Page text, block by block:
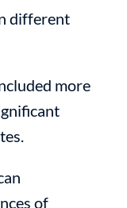
different
more
of